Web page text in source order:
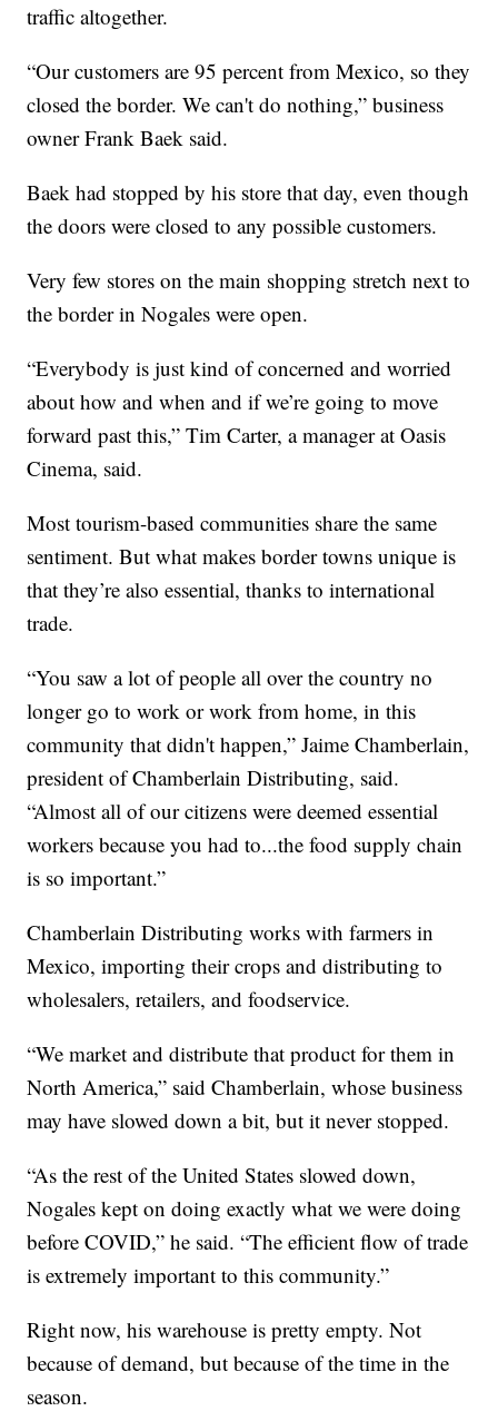
traffic altogether.
“Our customers are 95 percent from Mexico, so they
closed the border. We can't do nothing,” business
owner Frank Baek said.
Baek had stopped by his store that day, even though
the doors were closed to any possible customers.
Very few stores on the main shopping stretch next to
the border in Nogales were open.
“Everybody is just kind of concerned and worried
about how and when and if we’re going to move
forward past this,” Tim Carter, a manager at Oasis
Cinema, said.
Most tourism-based communities share the same
sentiment. But what makes border towns unique is
that they’re also essential, thanks to international
trade.
“You saw a lot of people all over the country no
longer go to work or work from home, in this
community that didn't happen,” Jaime Chamberlain,
president of Chamberlain Distributing, said.
“Almost all of our citizens were deemed essential
workers because you had to...the food supply chain
is so important.”
Chamberlain Distributing works with farmers in
Mexico, importing their crops and distributing to
wholesalers, retailers, and foodservice.
“We market and distribute that product for them in
North America,” said Chamberlain, whose business
may have slowed down a bit, but it never stopped.
“As the rest of the United States slowed down,
Nogales kept on doing exactly what we were doing
before COVID,” he said. “The efficient flow of trade
is extremely important to this community.”
Right now, his warehouse is pretty empty. Not
because of demand, but because of the time in the
season.